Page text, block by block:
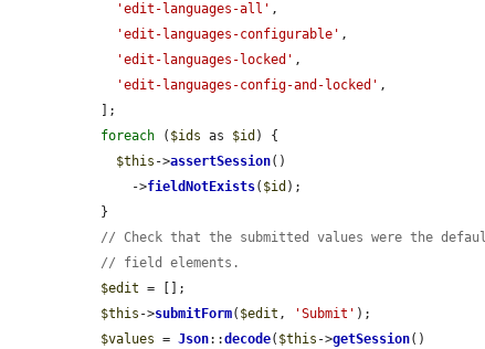
'edit-languages-all' ,
'edit-languages-configurable' ,
'edit-languages-locked' ,
'edit-languages-config-and-locked' ,
foreach ( $ids as $id ) {
$this ->assertSession()
      ->
fieldNotExists( $id );
// Check that the submitted values were the
// field elements.
$edit = [];
$this ->submitForm( $edit , 'Submit' );
$values = Json::decode( $this ->getSession()